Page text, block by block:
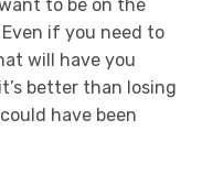
to be on the
if you need to
will have you
better than losing
have been